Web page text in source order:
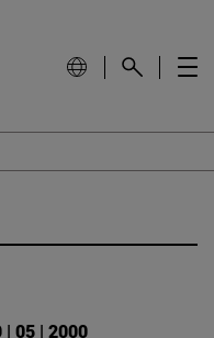
| 05 | 2000